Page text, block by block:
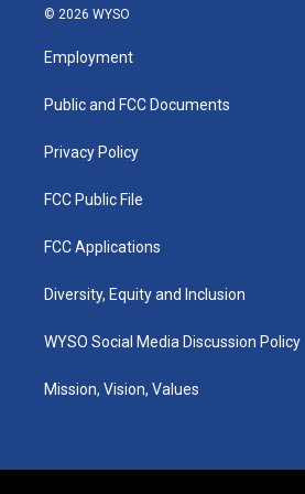
s
a
g
a
u
b
k
© 2026 WYSO
Employment
Public and FCC Documents
Privacy Policy
FCC Public File
FCC Applications
Diversity, Equity and Inclusion
WYSO Social Media Discussion Policy
Mission, Vision, Values